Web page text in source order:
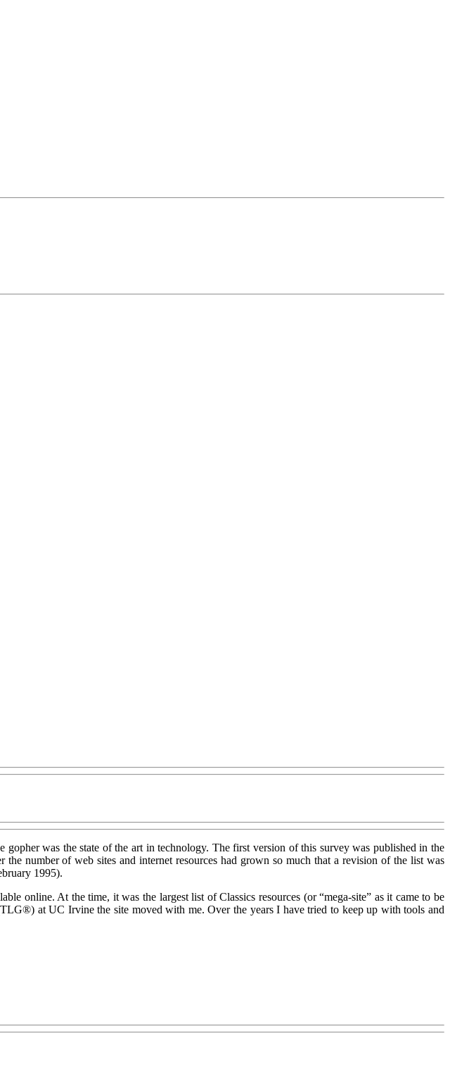
was the state of the art in technology. The first version of this survey was published in the
number of web sites and internet resources had grown so much that a revision of the list was
1995).
online. At the time, it was the largest list of Classics resources (or “mega-site” as it came to be
at UC Irvine the site moved with me. Over the years I have tried to keep up with tools and